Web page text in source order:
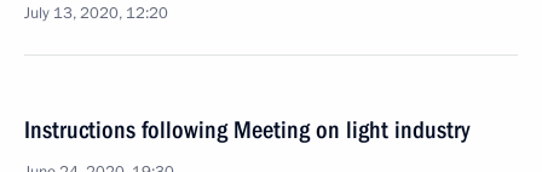
July 13, 2020, 12:20
Instructions following Meeting on light industry